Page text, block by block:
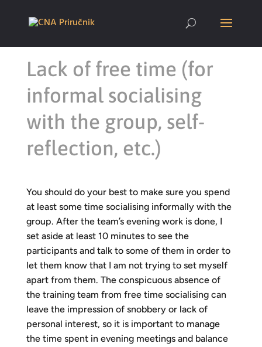
Lack of free time (for
informal socialising
with the group, self-
reflection, etc.)
You should do your best to make sure you spend
at least some time socialising informally with the
group. After the team’s evening work is done, I
set aside at least 10 minutes to see the
participants and talk to some of them in order to
let them know that I am not trying to set myself
apart from them. The conspicuous absence of
the training team from free time socialising can
leave the impression of snobbery or lack of
personal interest, so it is important to manage
the time spent in evening meetings and balance